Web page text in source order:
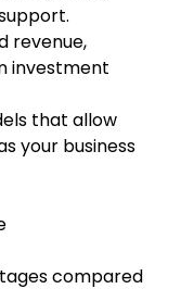
revenue,
investment
that allow
your business
compared